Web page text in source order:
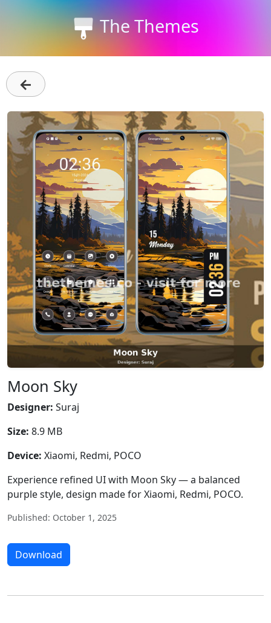
The Themes
←
Moon Sky
Designer: Suraj
Size: 8.9 MB
Device: Xiaomi, Redmi, POCO
Experience refined UI with Moon Sky — a balanced
purple style, design made for Xiaomi, Redmi, POCO.
Published: October 1, 2025
Download